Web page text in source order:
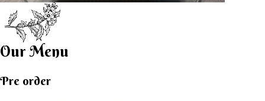
Our Menu
Pre order